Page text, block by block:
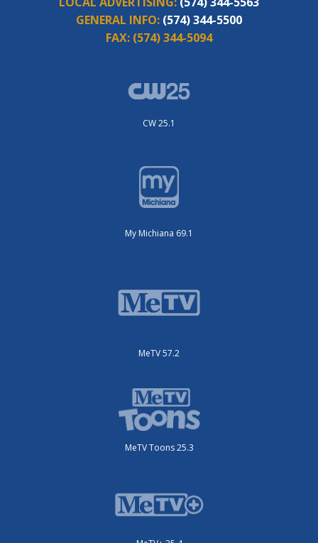
GENERAL INFO: (574) 344-5500
FAX: (574) 344-5094
CW 25.1
My Michiana 69.1
MeTV 57.2
MeTV Toons 25.3